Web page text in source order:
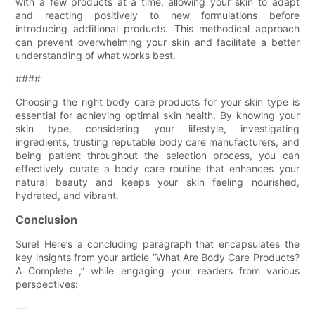
and reacting positively to new formulations before
introducing additional products. This methodical approach
can prevent overwhelming your skin and facilitate a better
understanding of what works best.
####
Choosing the right body care products for your skin type is
essential for achieving optimal skin health. By knowing your
skin type, considering your lifestyle, investigating
ingredients, trusting reputable body care manufacturers, and
being patient throughout the selection process, you can
effectively curate a body care routine that enhances your
natural beauty and keeps your skin feeling nourished,
hydrated, and vibrant.
Conclusion
Sure! Here’s a concluding paragraph that encapsulates the
key insights from your article “What Are Body Care Products?
A Complete ,” while engaging your readers from various
perspectives:
---